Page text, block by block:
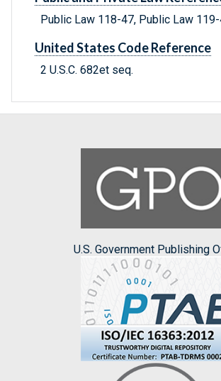
Public Law 118-47, Public Law
United States Code Reference
2 U.S.C. 682et seq.
U.S. Government Publishing